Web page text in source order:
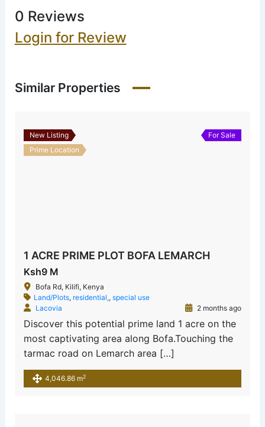
0 Reviews
Login for Review
Similar Properties
New Listing
Prime Location
For Sale
1 ACRE PRIME PLOT BOFA LEMARCH
Ksh9 M
Bofa Rd, Kilifi, Kenya
Land/Plots, residential,, special use
Lacovia
2 months ago
Discover this potential prime land 1 acre on the
most captivating area along Bofa.Touching the
tarmac road on Lemarch area […]
4,046.86 m2